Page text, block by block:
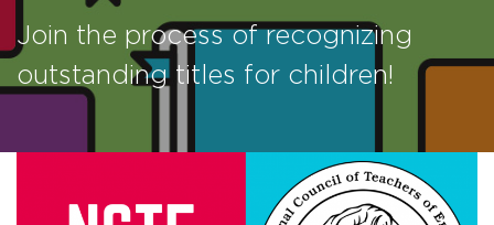
Join the process of recognizing
outstanding titles for children!